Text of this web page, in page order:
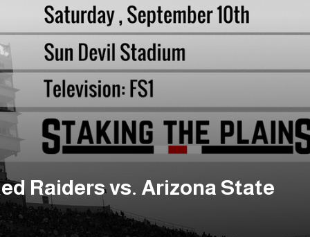
Raiders vs. Arizona State